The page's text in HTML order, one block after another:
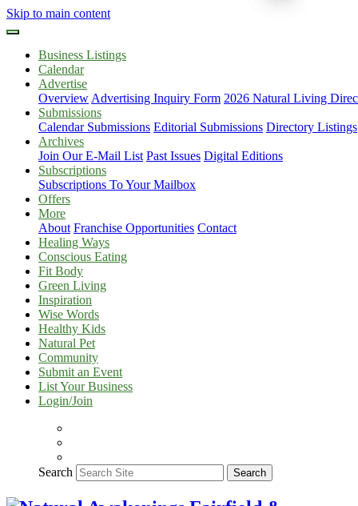
Skip to main content
Business Listings
Calendar
Advertise
Overview Advertising Inquiry Form 2026 Natural Living
Submissions
Calendar Submissions Editorial Submissions Directory Listings
Archives
Join Our E-Mail List Past Issues Digital Editions
Subscriptions
Subscriptions To Your Mailbox
Offers
More
About Franchise Opportunities Contact
Healing Ways
Conscious Eating
Fit Body
Green Living
Inspiration
Wise Words
Healthy Kids
Natural Pet
Community
Submit an Event
List Your Business
Login/Join
Search Search